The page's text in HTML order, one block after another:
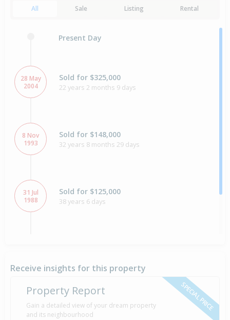
All Sale Listing Rental
Present Day
28 May
2004
Sold for $325,000
22 years 2 months 9 days
8 Nov
1993
Sold for $148,000
32 years 8 months 29 days
31 Jul
1988
Sold for $125,000
38 years 6 days
Receive insights for this property
SPECIAL PRICE
Property Report
Gain a detailed view of your dream property
and its neighbourhood